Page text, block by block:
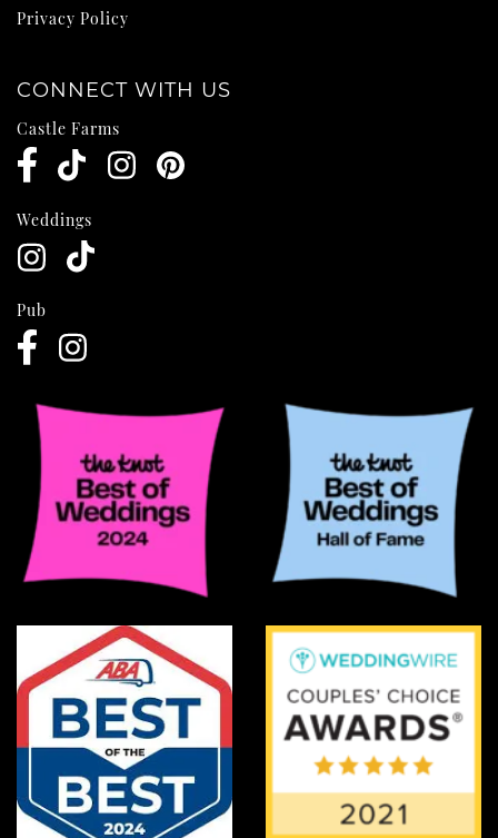
Privacy Policy
CONNECT WITH US
Castle Farms
Weddings
Pub